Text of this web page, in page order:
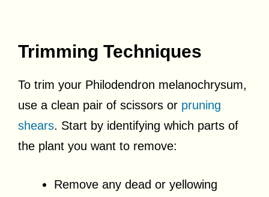
Trimming Techniques
To trim your Philodendron melanochrysum,
use a clean pair of scissors or pruning
shears. Start by identifying which parts of
the plant you want to remove:
Remove any dead or yellowing